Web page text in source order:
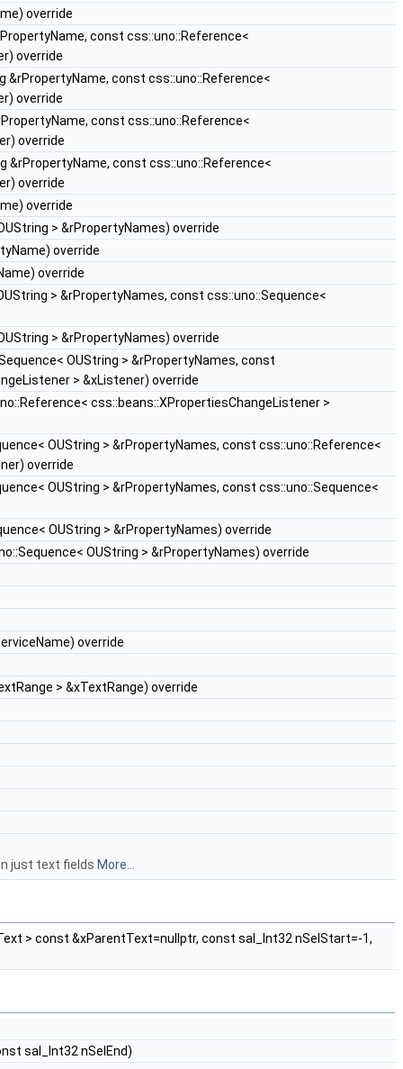
override
const css::uno::Reference<
override
&rPropertyName, const css::uno::Reference<
override
const css::uno::Reference<
override
&rPropertyName, const css::uno::Reference<
override
override
> &rPropertyNames) override
override
override
> &rPropertyNames, const css::uno::Sequence<
> &rPropertyNames) override
OUString > &rPropertyNames, const
> &xListener) override
css::beans::XPropertiesChangeListener >
OUString > &rPropertyNames, const css::uno::Reference<
override
OUString > &rPropertyNames, const css::uno::Sequence<
OUString > &rPropertyNames) override
OUString > &rPropertyNames) override
override
> &xTextRange) override
just text fields More...
> const &xParentText=nullptr, const sal_Int32 nSelStart=-1,
sal_Int32 nSelEnd)